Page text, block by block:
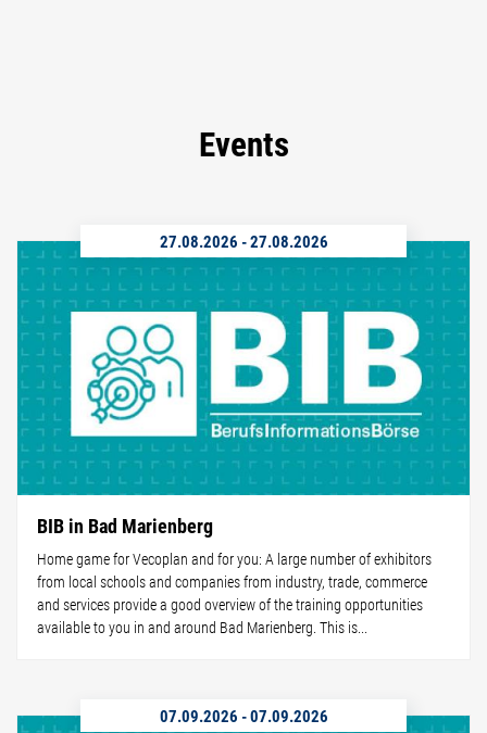
Events
27.08.2026 -27.08.2026
BIB in Bad Marienberg
Home game for Vecoplan and for you: A large number of exhibitors
from local schools and companies from industry, trade, commerce
and services provide a good overview of the training opportunities
available to you in and around Bad Marienberg. This is...
07.09.2026 -07.09.2026